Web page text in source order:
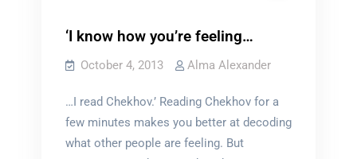
‘I know how you’re feeling…
October 4, 2013 Alma Alexander
…I read Chekhov.’ Reading Chekhov for a
few minutes makes you better at decoding
what other people are feeling. But